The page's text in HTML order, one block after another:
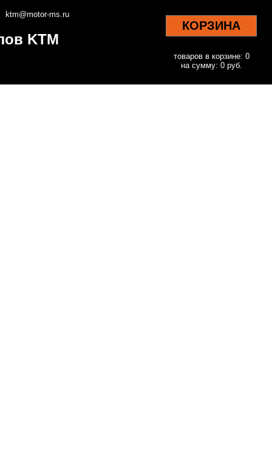
ktm@motor-ms.ru
KTM
КОРЗИНА
товаров в корзине: 0
на сумму: 0 руб.